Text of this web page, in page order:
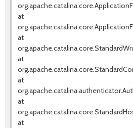
at
at
at
at
at
at